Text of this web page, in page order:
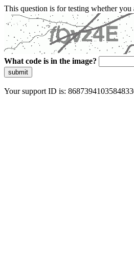
This question is for testing whether you
What code is in the image?
submit
Your support ID is: